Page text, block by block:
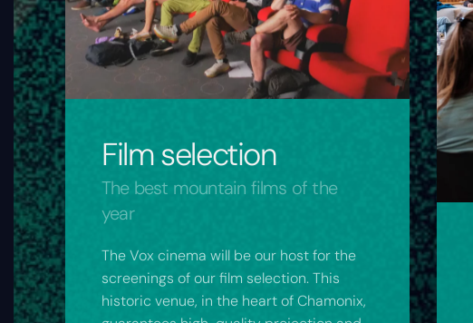
Film selection
The best mountain films of the
year
The Vox cinema will be our host for the
screenings of our film selection. This
historic venue, in the heart of Chamonix,